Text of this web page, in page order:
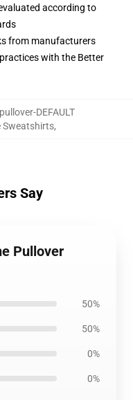
according to
from manufacturers
with the Better
DEFAULT
Sweatshirts,
Say
Pullover
50%
50%
0%
0%